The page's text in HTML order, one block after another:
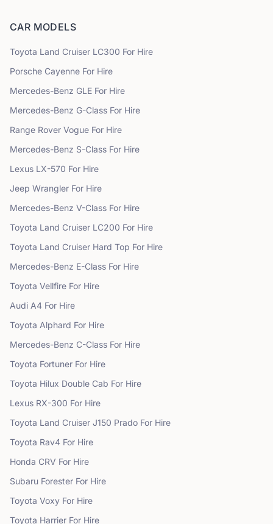
CAR MODELS
Toyota Land Cruiser LC300 For Hire
Porsche Cayenne For Hire
Mercedes-Benz GLE For Hire
Mercedes-Benz G-Class For Hire
Range Rover Vogue For Hire
Mercedes-Benz S-Class For Hire
Lexus LX-570 For Hire
Jeep Wrangler For Hire
Mercedes-Benz V-Class For Hire
Toyota Land Cruiser LC200 For Hire
Toyota Land Cruiser Hard Top For Hire
Mercedes-Benz E-Class For Hire
Toyota Vellfire For Hire
Audi A4 For Hire
Toyota Alphard For Hire
Mercedes-Benz C-Class For Hire
Toyota Fortuner For Hire
Toyota Hilux Double Cab For Hire
Lexus RX-300 For Hire
Toyota Land Cruiser J150 Prado For Hire
Toyota Rav4 For Hire
Honda CRV For Hire
Subaru Forester For Hire
Toyota Voxy For Hire
Toyota Harrier For Hire